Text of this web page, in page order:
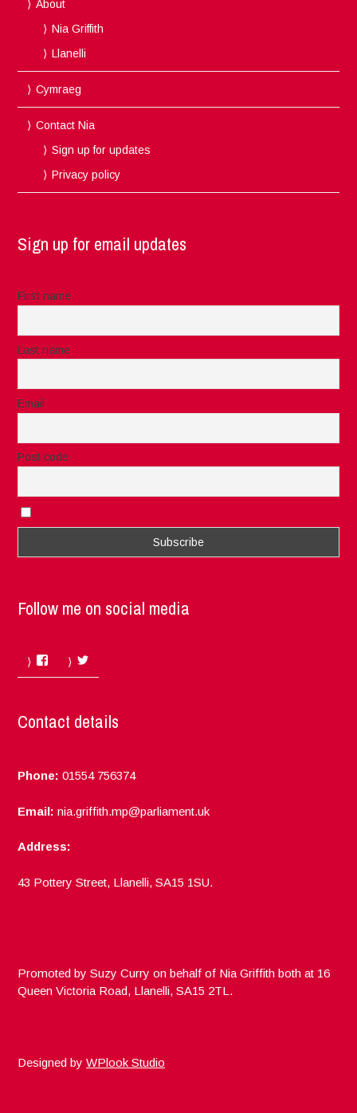
About
Nia Griffith
Llanelli
Cymraeg
Contact Nia
Sign up for updates
Privacy policy
Sign up for email updates
First name
Last name
Email
Post code
Follow me on social media
Facebook
Contact details
Phone: 01554 756374
Email: nia.griffith.mp@parliament.uk
Address:
43 Pottery Street, Llanelli, SA15 1SU.
Promoted by Suzy Curry on behalf of Nia Griffith both at 16
Queen Victoria Road, Llanelli, SA15 2TL.
Designed byWPlook Studio